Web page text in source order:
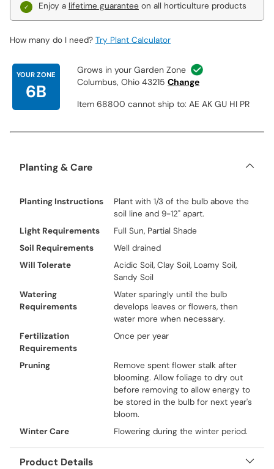
Enjoy a lifetime guarantee on all horticulture products
How many do I need? Try Plant Calculator
YOUR ZONE
6B
Grows in your Garden Zone
Columbus, Ohio 43215 Change
Item 68800 cannot ship to: AE AK GU HI PR
Planting & Care
Planting Instructions
Plant with 1/3 of the bulb above the
soil line and 9-12" apart.
Light Requirements
Full Sun, Partial Shade
Soil Requirements
Well drained
Will Tolerate
Acidic Soil, Clay Soil, Loamy Soil,
Sandy Soil
Watering
Requirements
Water sparingly until the bulb
develops leaves or flowers, then
water more when necessary.
Fertilization
Requirements
Once per year
Pruning
Remove spent flower stalk after
blooming. Allow foliage to dry out
before removing to allow energy to
be stored in the bulb for next year's
bloom.
Winter Care
Flowering during the winter period.
Product Details